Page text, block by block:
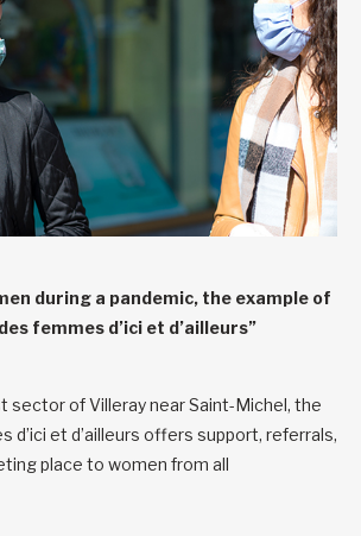
during a pandemic, the example of
femmes d’ici et d’ailleurs”
sector of Villeray near Saint-Michel, the
d’ici et d’ailleurs offers support, referrals,
place to women from all